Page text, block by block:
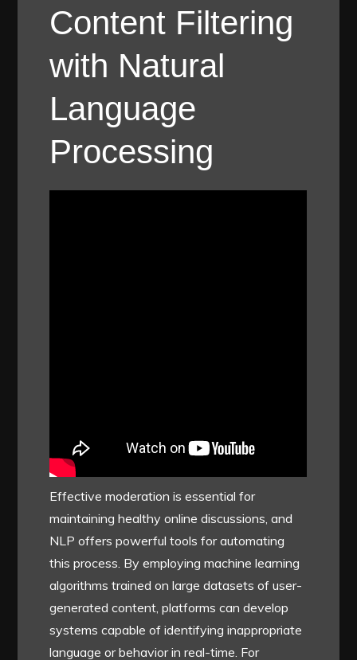
Content Filtering
with Natural
Language
Processing
Effective moderation is essential for
maintaining healthy online discussions, and
NLP offers powerful tools for automating
this process. By employing machine learning
algorithms trained on large datasets of user-
generated content, platforms can develop
systems capable of identifying inappropriate
language or behavior in real-time. For